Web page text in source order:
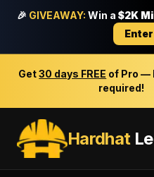
🎉 GIVEAWAY: Win a $2K
Get30 days FREE of Pro —
required!
Hardhat